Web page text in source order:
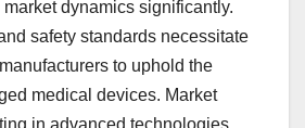
dynamics significantly.
safety standards necessitate
to uphold the
medical devices. Market